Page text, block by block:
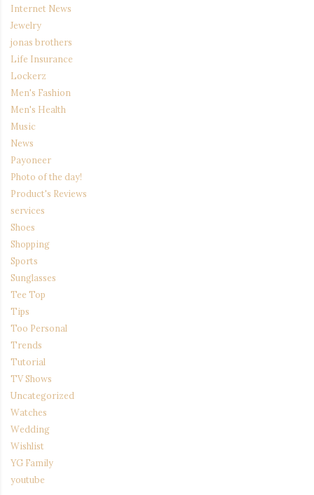
Internet News
Jewelry
jonas brothers
Life Insurance
Lockerz
Men's Fashion
Men's Health
Music
News
Payoneer
Photo of the day!
Product's Reviews
services
Shoes
Shopping
Sports
Sunglasses
Tee Top
Tips
Too Personal
Trends
Tutorial
TV Shows
Uncategorized
Watches
Wedding
Wishlist
YG Family
youtube